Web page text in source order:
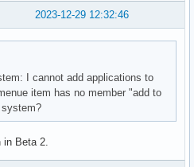
2023-12-29 12:32:46
I cannot add applications to
item has no member "add to
in Beta 2.